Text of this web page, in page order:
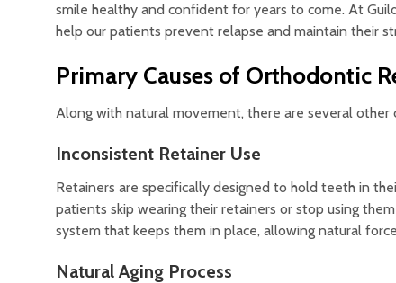
smile healthy and confident for years to come. At
help our patients prevent relapse and maintain their
Primary Causes of Orthodontic
Along with natural movement, there are several other
Inconsistent Retainer Use
Retainers are specifically designed to hold teeth in
patients skip wearing their retainers or stop using
system that keeps them in place, allowing natural
Natural Aging Process